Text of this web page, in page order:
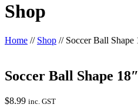
Shop
Home // Shop // Soccer Ball
Soccer Ball Shape
$8.99 inc. GST